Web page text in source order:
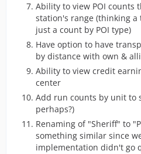
Ability to view POI counts
station's range (thinking
just a count by POI type)
Have option to have
by distance with own &
Ability to view credit
center
Add run counts by unit to
perhaps?)
Renaming of "Sheriff" to
something similar since
implementation didn't go